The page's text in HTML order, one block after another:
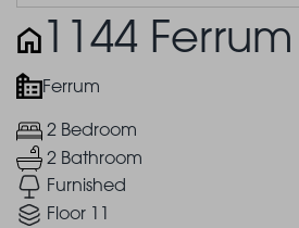
1144 Ferrum
Ferrum
2 Bedroom
2 Bathroom
Furnished
Floor 11